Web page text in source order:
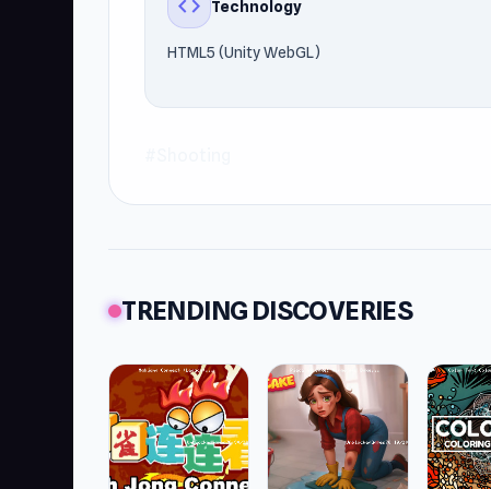
code Technology
HTML5 (Unity WebGL)
TRENDING DISCOVERIES